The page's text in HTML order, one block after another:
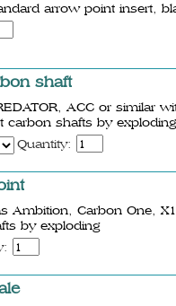
arrow point insert,
shaft
ACC or similar
carbon shafts by exploding
Quantity:
Ambition, Carbon One,
by exploding